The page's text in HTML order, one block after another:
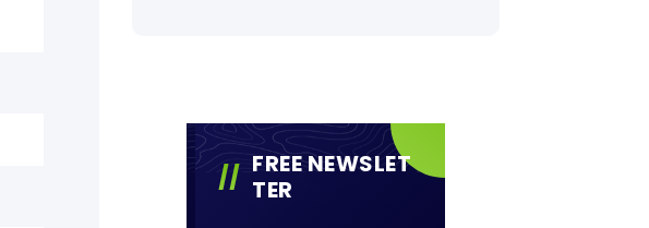
FREE NEWSLET
TER